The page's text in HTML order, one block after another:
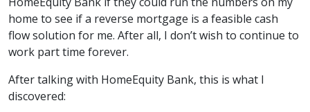
home to see if a reverse mortgage is a feasible cash
flow solution for me. After all, I don’t wish to continue to
work part time forever.
After talking with HomeEquity Bank, this is what I
discovered: